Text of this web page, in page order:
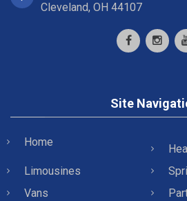
Cleveland, OH 44107
Site
Home
Limousines
Vans